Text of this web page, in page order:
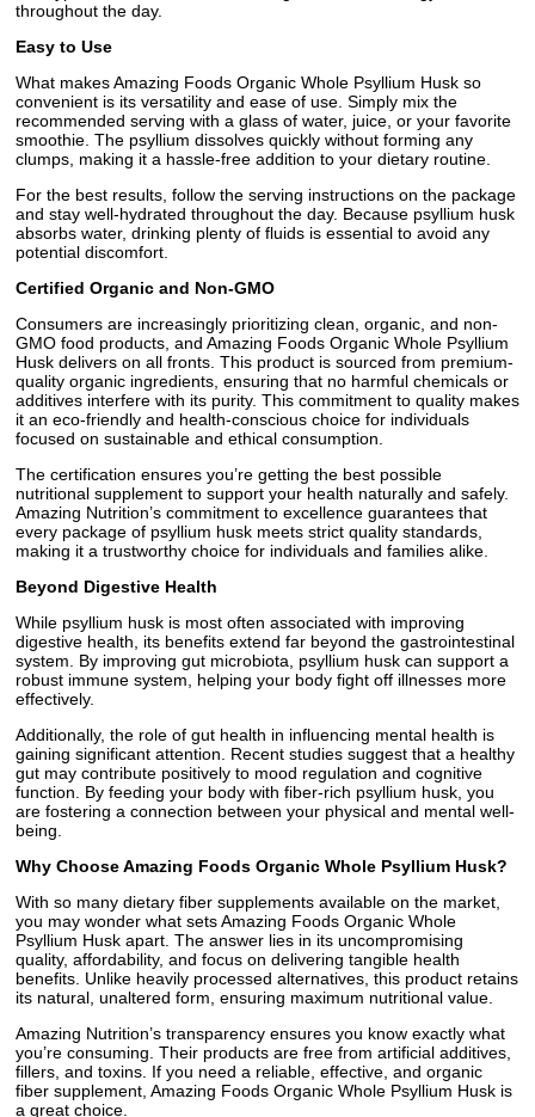
throughout the day.
Easy to Use
What makes Amazing Foods Organic Whole Psyllium Husk so
convenient is its versatility and ease of use. Simply mix the
recommended serving with a glass of water, juice, or your favorite
smoothie. The psyllium dissolves quickly without forming any
clumps, making it a hassle-free addition to your dietary routine.
For the best results, follow the serving instructions on the package
and stay well-hydrated throughout the day. Because psyllium husk
absorbs water, drinking plenty of fluids is essential to avoid any
potential discomfort.
Certified Organic and Non-GMO
Consumers are increasingly prioritizing clean, organic, and non-
GMO food products, and Amazing Foods Organic Whole Psyllium
Husk delivers on all fronts. This product is sourced from premium-
quality organic ingredients, ensuring that no harmful chemicals or
additives interfere with its purity. This commitment to quality makes
it an eco-friendly and health-conscious choice for individuals
focused on sustainable and ethical consumption.
The certification ensures you’re getting the best possible
nutritional supplement to support your health naturally and safely.
Amazing Nutrition’s commitment to excellence guarantees that
every package of psyllium husk meets strict quality standards,
making it a trustworthy choice for individuals and families alike.
Beyond Digestive Health
While psyllium husk is most often associated with improving
digestive health, its benefits extend far beyond the gastrointestinal
system. By improving gut microbiota, psyllium husk can support a
robust immune system, helping your body fight off illnesses more
effectively.
Additionally, the role of gut health in influencing mental health is
gaining significant attention. Recent studies suggest that a healthy
gut may contribute positively to mood regulation and cognitive
function. By feeding your body with fiber-rich psyllium husk, you
are fostering a connection between your physical and mental well-
being.
Why Choose Amazing Foods Organic Whole Psyllium Husk?
With so many dietary fiber supplements available on the market,
you may wonder what sets Amazing Foods Organic Whole
Psyllium Husk apart. The answer lies in its uncompromising
quality, affordability, and focus on delivering tangible health
benefits. Unlike heavily processed alternatives, this product retains
its natural, unaltered form, ensuring maximum nutritional value.
Amazing Nutrition’s transparency ensures you know exactly what
you’re consuming. Their products are free from artificial additives,
fillers, and toxins. If you need a reliable, effective, and organic
fiber supplement, Amazing Foods Organic Whole Psyllium Husk is
a great choice.